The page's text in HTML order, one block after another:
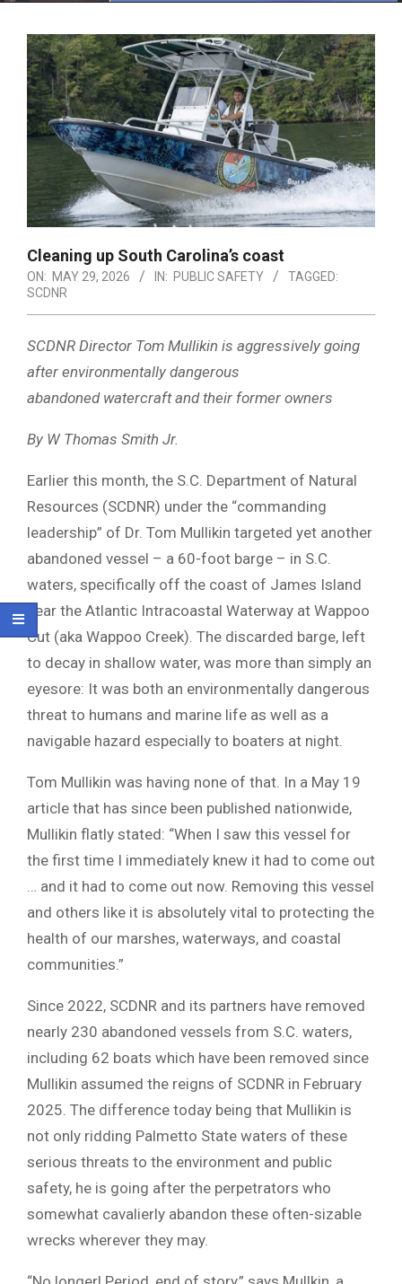
Cleaning up South Carolina’s coast
ON: MAY 29, 2026 IN: PUBLIC SAFETY
TAGGED:
SCDNR
SCDNR Director Tom Mullikin is aggressively going
after environmentally dangerous
abandoned watercraft and their former owners
By W Thomas Smith Jr.
Earlier this month, the S.C. Department of Natural
Resources (SCDNR) under the “commanding
leadership” of Dr. Tom Mullikin targeted yet another
abandoned vessel – a 60-foot barge – in S.C.
waters, specifically off the coast of James Island
near the Atlantic Intracoastal Waterway at Wappoo
Cut (aka Wappoo Creek). The discarded barge, left
to decay in shallow water, was more than simply an
eyesore: It was both an environmentally dangerous
threat to humans and marine life as well as a
navigable hazard especially to boaters at night.
Tom Mullikin was having none of that. In a May 19
article that has since been published nationwide,
Mullikin flatly stated: “When I saw this vessel for
the first time I immediately knew it had to come out
… and it had to come out now. Removing this vessel
and others like it is absolutely vital to protecting the
health of our marshes, waterways, and coastal
communities.”
Since 2022, SCDNR and its partners have removed
nearly 230 abandoned vessels from S.C. waters,
including 62 boats which have been removed since
Mullikin assumed the reigns of SCDNR in February
2025. The difference today being that Mullikin is
not only ridding Palmetto State waters of these
serious threats to the environment and public
safety, he is going after the perpetrators who
somewhat cavalierly abandon these often-sizable
wrecks wherever they may.